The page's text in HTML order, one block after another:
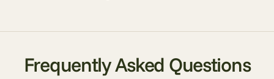
Frequently Asked Questions